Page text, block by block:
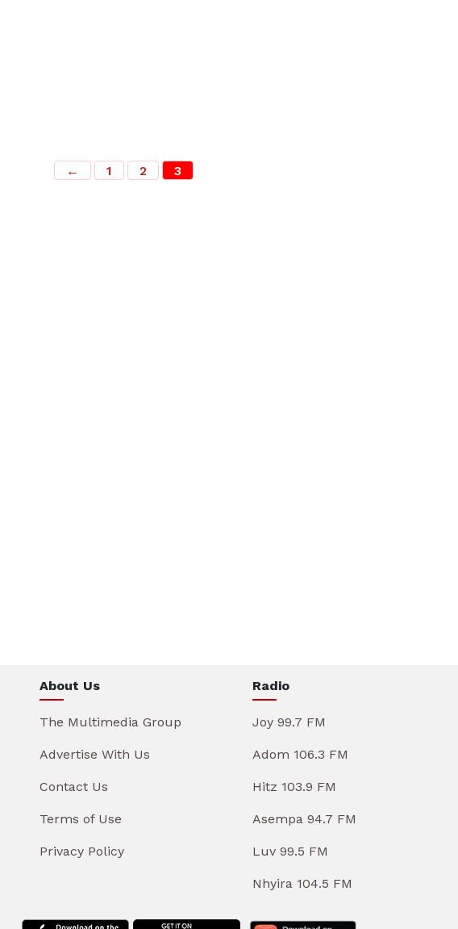
← 1 2 3
About Us
The Multimedia Group
Advertise With Us
Contact Us
Terms of Use
Privacy Policy
Radio
Joy 99.7 FM
Adom 106.3 FM
Hitz 103.9 FM
Asempa 94.7 FM
Luv 99.5 FM
Nhyira 104.5 FM